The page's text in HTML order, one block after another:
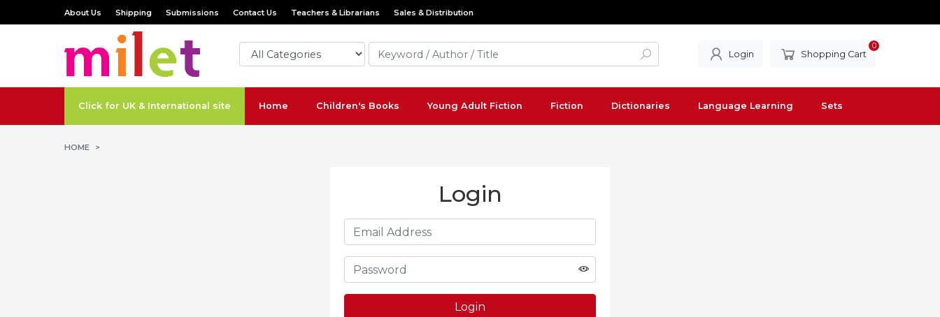
About Us Shipping Submissions Contact Us Teachers & Librarians Sales & Distribution
Login Shopping Cart
0
Click for UK & International site Home Children's Books Young Adult Fiction Fiction Dictionaries Language Learning Sets
HOME
Login